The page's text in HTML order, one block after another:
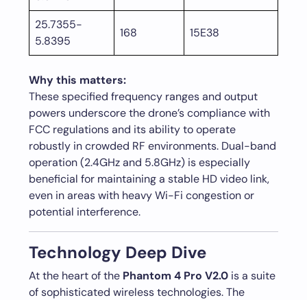
25.7355-
5.8395
168 15E38
Why this matters:
These specified frequency ranges and output
powers underscore the drone’s compliance with
FCC regulations and its ability to operate
robustly in crowded RF environments. Dual-band
operation (2.4GHz and 5.8GHz) is especially
beneficial for maintaining a stable HD video link,
even in areas with heavy Wi-Fi congestion or
potential interference.
Technology Deep Dive
At the heart of the Phantom 4 Pro V2.0 is a suite
of sophisticated wireless technologies. The